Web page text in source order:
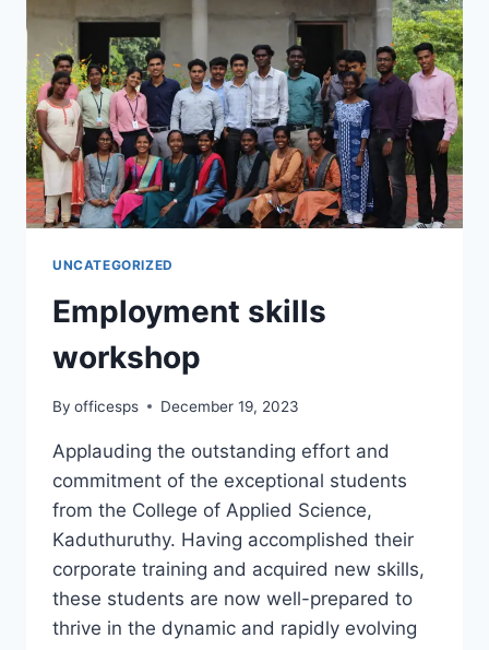
UNCATEGORIZED
Employment skills
workshop
By officesps December 19, 2023
Applauding the outstanding effort and
commitment of the exceptional students
from the College of Applied Science,
Kaduthuruthy. Having accomplished their
corporate training and acquired new skills,
these students are now well-prepared to
thrive in the dynamic and rapidly evolving